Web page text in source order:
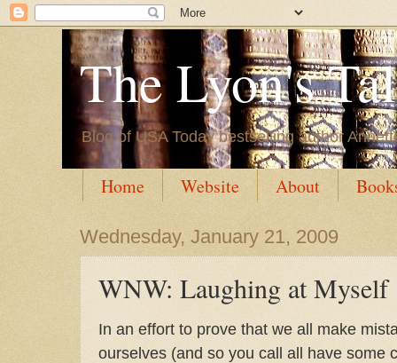
The Lyon's
Blog of USA Today bestselling author
Home Website About
Wednesday, January 21, 2009
WNW: Laughing at Myself
In an effort to prove that we all make
ourselves (and so you call all have some